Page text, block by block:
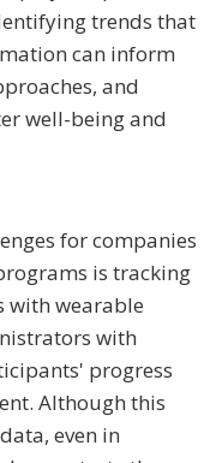
trends that
can inform
and
well-being and
for companies
is tracking
with wearable
with
progress
Although this
even in